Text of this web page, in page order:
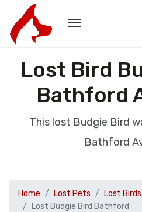
Lost Bird
Bathford
This lost Budgie Bird
Bathford
Home Lost Pets Lost Birds
Lost Budgie Bird Bathford